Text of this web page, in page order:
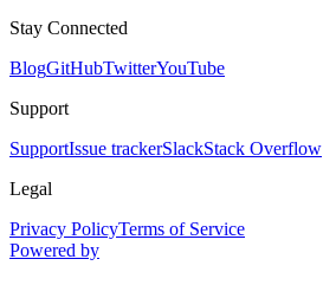
Stay Connected
BlogGitHubTwitterYouTube
Support
SupportIssue trackerSlackStack Overflow
Legal
Privacy PolicyTerms of Service
Powered by